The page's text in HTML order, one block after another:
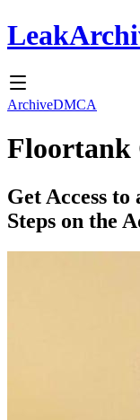
Leak
ArchiveDMCA
Floortank
Get Access
Steps on the